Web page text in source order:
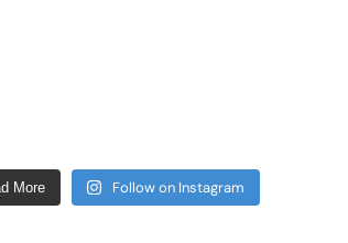
More Follow on Instagram